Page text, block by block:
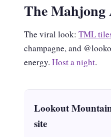
The Mahjong
The viral look: TML
champagne, and
energy. Host a night.
Lookout
site